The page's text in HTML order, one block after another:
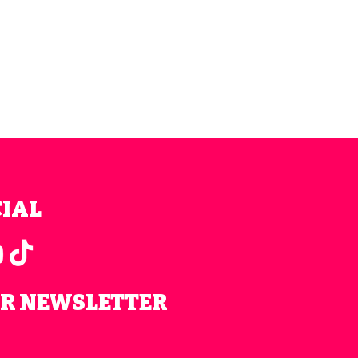
NEWSLETTER